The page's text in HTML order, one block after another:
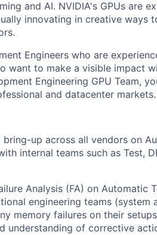
and AI. NVIDIA's GPUs are
innovating in creative ways
Engineers who are
want to make a visible impact
Engineering GPU Team,
and datacenter markets.
bring-up across all vendors on
internal teams such as Test,
Analysis (FA) on Automatic
engineering teams (system
memory failures on their
understanding of corrective